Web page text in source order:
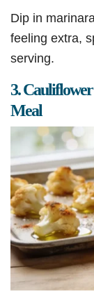
Dip in
feeling extra,
serving.
3.
Meal